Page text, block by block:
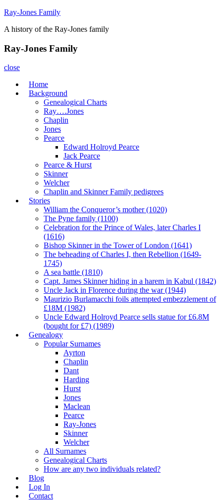
Skip
content
Ray-Jones Family
A history of the Ray-Jones family
Ray-Jones Family
close
Home
Background
Genealogical Charts
Ray….Jones
Chaplin
Jones
Pearce
Edward Holroyd Pearce
Jack Pearce
Pearce & Hurst
Skinner
Welcher
Chaplin and Skinner Family pedigrees
Stories
William the Conqueror’s mother (1020)
The Pyne family (1100)
Celebration for the Prince of Wales, later Charles I
(1616)
Bishop Skinner in the Tower of London (1641)
The beheading of Charles I, then Rebellion (1649-
1745)
A sea battle (1810)
Capt. James Skinner hiding in a harem in Kabul (1842)
Uncle Jack in Florence during the war (1944)
Maurizio Burlamacchi foils attempted embezzlement of
£18M (1982)
Uncle Edward Holroyd Pearce sells statue for £6.8M
(bought for £7) (1989)
Genealogy
Popular Surnames
Ayrton
Chaplin
Dant
Harding
Hurst
Jones
Maclean
Pearce
Ray-Jones
Skinner
Welcher
All Surnames
Genealogical Charts
How are any two individuals related?
Blog
Log In
Contact